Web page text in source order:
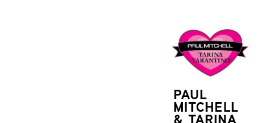
PAUL
MITCHELL
& TARINA